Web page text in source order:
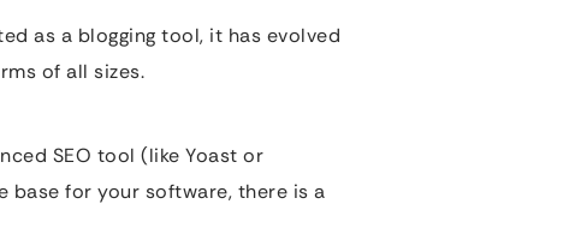
as a blogging tool, it has evolved
of all sizes.
SEO tool (like Yoast or
base for your software, there is a